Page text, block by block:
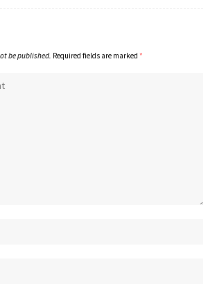
be published. Required fields are marked *